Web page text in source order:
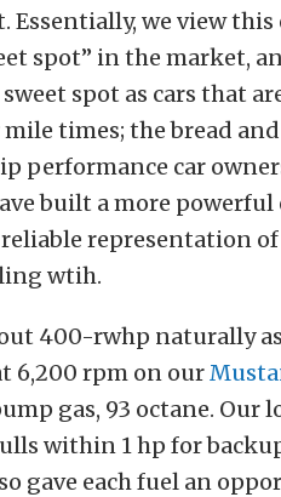
Essentially, we view
spot” in the market,
spot as cars that
mile times; the bread
performance car
built a more
reliable representation
wtih.
400-rwhp naturally
6,200 rpm on our
gas, 93 octane. Our
within 1 hp for
gave each fuel an